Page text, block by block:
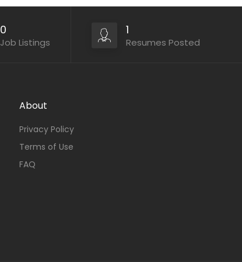
0
Job Listings
1
Resumes Posted
About
Privacy Policy
Terms of Use
FAQ